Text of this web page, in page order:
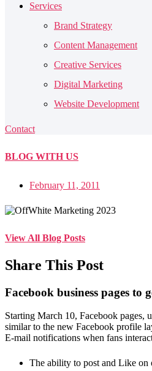
Services
Brand Strategy
Content Management
Creative Services
Digital Marketing
Website Development
Contact
BLOG WITH US
February 11, 2011
View All Blog Posts
Share This Post
Facebook business pages to
Starting March 10, Facebook pages,
similar to the new Facebook profile
E-mail notifications when fans
The ability to post and Like on